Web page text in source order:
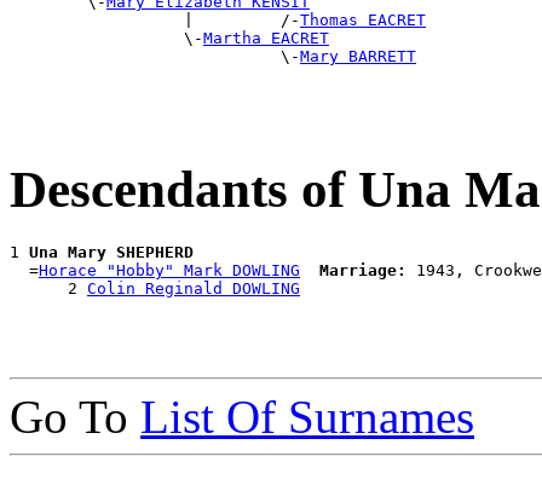
                  |         /-
Thomas EACRET
                  \-
Martha EACRET
                            \-
Mary BARRETT
Descendants of Una
1 Una Mary SHEPHERD
  =
Horace "Hobby" Mark DOWLING Marriage:
1943,
      2
Colin Reginald DOWLING
Go To List Of Surnames